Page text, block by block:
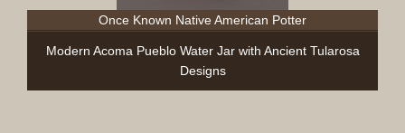
Once Known Native American Potter
Modern Acoma Pueblo Water Jar with Ancient Tularosa
Designs